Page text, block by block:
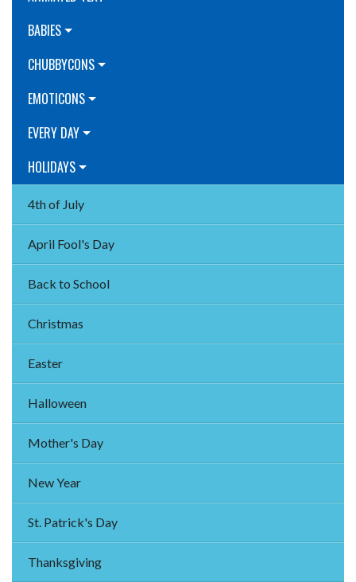
BABIES
CHUBBYCONS
EMOTICONS
EVERY DAY
HOLIDAYS
4th of July
April Fool's Day
Back to School
Christmas
Easter
Halloween
Mother's Day
New Year
St. Patrick's Day
Thanksgiving